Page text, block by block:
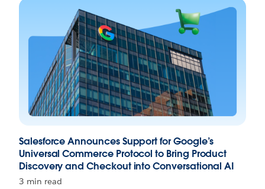
Salesforce Announces Support for Google’s
Universal Commerce Protocol to Bring Product
Discovery and Checkout into Conversational AI
3 min read